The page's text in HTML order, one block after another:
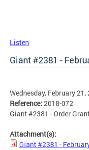
Listen
Giant #2381 -
Wednesday, February 21,
Reference: 2018-072
Giant #2381 - Order
Attachment(s):
Giant #2381 -